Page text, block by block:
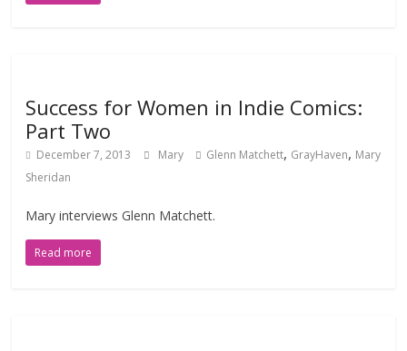
Success for Women in Indie Comics:
Part Two
December 7, 2013 Mary Glenn Matchett, GrayHaven, Mary
Sheridan
Mary interviews Glenn Matchett.
Read more